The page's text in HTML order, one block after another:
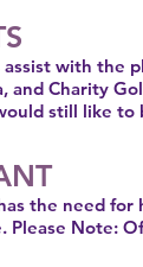
with the
and Charity
still like to
the need
Please Note: